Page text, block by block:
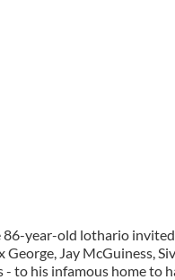
86-year-old lothario
George, Jay McGuiness,
- to his infamous home to